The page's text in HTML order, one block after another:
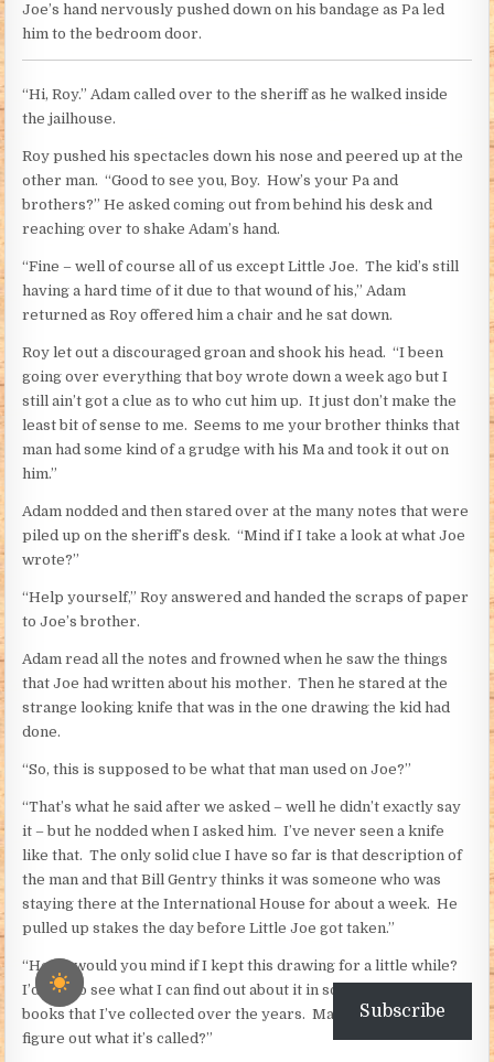
Joe’s hand nervously pushed down on his bandage as Pa led
him to the bedroom door.
“Hi, Roy.” Adam called over to the sheriff as he walked inside
the jailhouse.
Roy pushed his spectacles down his nose and peered up at the
other man. “Good to see you, Boy. How’s your Pa and
brothers?” He asked coming out from behind his desk and
reaching over to shake Adam’s hand.
“Fine – well of course all of us except Little Joe. The kid’s still
having a hard time of it due to that wound of his,” Adam
returned as Roy offered him a chair and he sat down.
Roy let out a discouraged groan and shook his head. “I been
going over everything that boy wrote down a week ago but I
still ain’t got a clue as to who cut him up. It just don’t make the
least bit of sense to me. Seems to me your brother thinks that
man had some kind of a grudge with his Ma and took it out on
him.”
Adam nodded and then stared over at the many notes that were
piled up on the sheriff’s desk. “Mind if I take a look at what Joe
wrote?”
“Help yourself,” Roy answered and handed the scraps of paper
to Joe’s brother.
Adam read all the notes and frowned when he saw the things
that Joe had written about his mother. Then he stared at the
strange looking knife that was in the one drawing the kid had
done.
“So, this is supposed to be what that man used on Joe?”
“That’s what he said after we asked – well he didn’t exactly say
it – but he nodded when I asked him. I’ve never seen a knife
like that. The only solid clue I have so far is that description of
the man and that Bill Gentry thinks it was someone who was
staying there at the International House for about a week. He
pulled up stakes the day before Little Joe got taken.”
“Hey – would you mind if I kept this drawing for a little while?
I’d like to see what I can find out about it in some of the old
books that I’ve collected over the years. Maybe I can at least
figure out what it’s called?”
Subscribe